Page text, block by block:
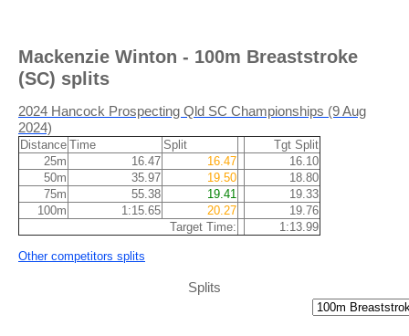
Mackenzie Winton - 100m Breaststroke
(SC) splits
2024 Hancock Prospecting Qld SC Championships (9 Aug
2024)
Distance Time Split
Tgt Split
25m
16.47 16.47
16.10
50m
35.97 19.50
18.80
75m
55.38 19.41
19.33
100m
1:15.65 20.27
19.76
Target Time:
1:13.99
Other competitors splits
Splits